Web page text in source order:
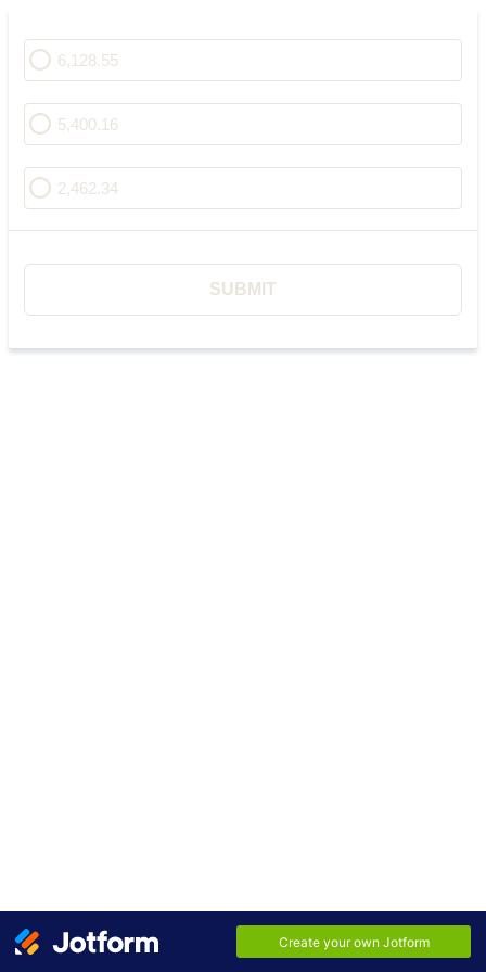
6,128.55
5,400.16
2,462.34
SUBMIT